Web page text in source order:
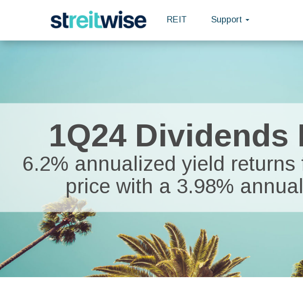
REIT Support
1Q24 Dividends
6.2% annualized yield
price with a 3.98%